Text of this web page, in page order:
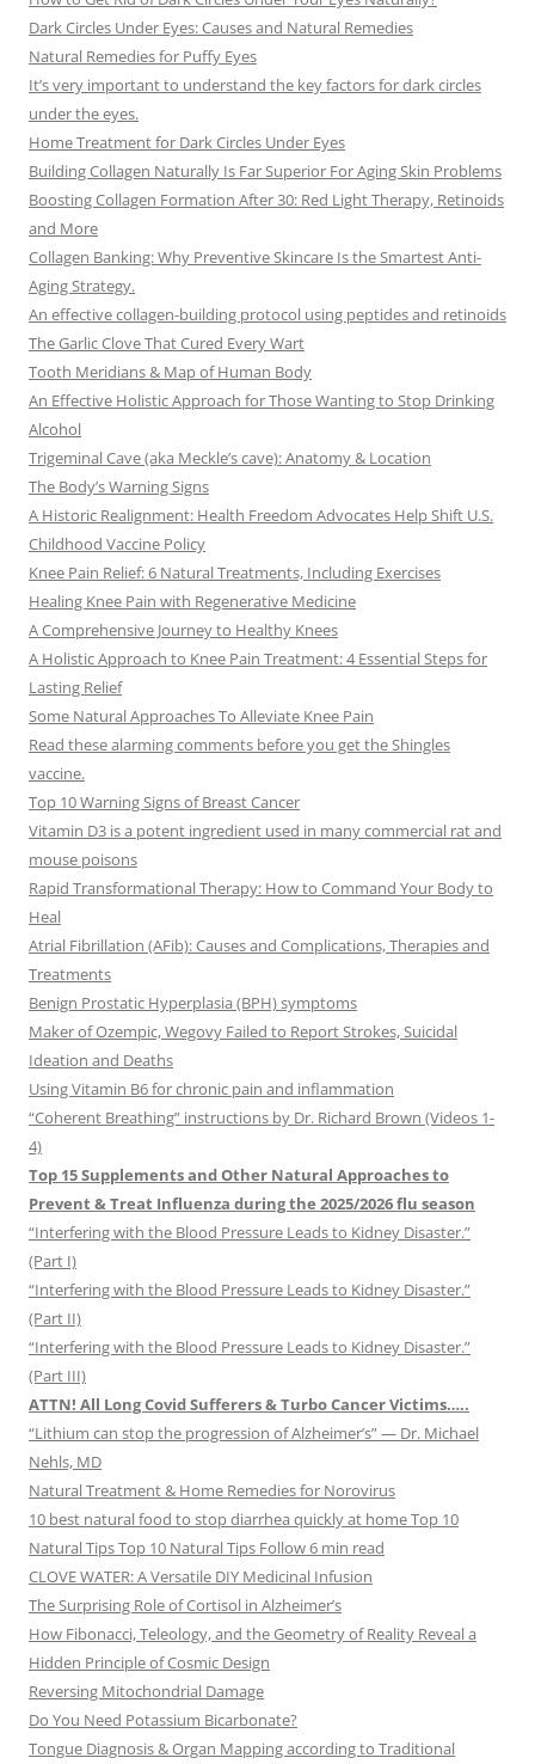
Dark Circles Under Eyes: Causes and Natural Remedies
Natural Remedies for Puffy Eyes
It’s very important to understand the key factors for dark circles
under the eyes.
Home Treatment for Dark Circles Under Eyes
Building Collagen Naturally Is Far Superior For Aging Skin Problems
Boosting Collagen Formation After 30: Red Light Therapy, Retinoids
and More
Collagen Banking: Why Preventive Skincare Is the Smartest Anti-
Aging Strategy.
An effective collagen-building protocol using peptides and retinoids
The Garlic Clove That Cured Every Wart
Tooth Meridians & Map of Human Body
An Effective Holistic Approach for Those Wanting to Stop Drinking
Alcohol
Trigeminal Cave (aka Meckle’s cave): Anatomy & Location
The Body’s Warning Signs
A Historic Realignment: Health Freedom Advocates Help Shift U.S.
Childhood Vaccine Policy
Knee Pain Relief: 6 Natural Treatments, Including Exercises
Healing Knee Pain with Regenerative Medicine
A Comprehensive Journey to Healthy Knees
A Holistic Approach to Knee Pain Treatment: 4 Essential Steps for
Lasting Relief
Some Natural Approaches To Alleviate Knee Pain
Read these alarming comments before you get the Shingles
vaccine.
Top 10 Warning Signs of Breast Cancer
Vitamin D3 is a potent ingredient used in many commercial rat and
mouse poisons
Rapid Transformational Therapy: How to Command Your Body to
Heal
Atrial Fibrillation (AFib): Causes and Complications, Therapies and
Treatments
Benign Prostatic Hyperplasia (BPH) symptoms
Maker of Ozempic, Wegovy Failed to Report Strokes, Suicidal
Ideation and Deaths
Using Vitamin B6 for chronic pain and inflammation
“Coherent Breathing” instructions by Dr. Richard Brown (Videos 1-
4)
Top 15 Supplements and Other Natural Approaches to
Prevent & Treat Influenza during the 2025/2026 flu season
“Interfering with the Blood Pressure Leads to Kidney Disaster.”
(Part I)
“Interfering with the Blood Pressure Leads to Kidney Disaster.”
(Part II)
“Interfering with the Blood Pressure Leads to Kidney Disaster.”
(Part III)
ATTN! All Long Covid Sufferers & Turbo Cancer Victims…..
“Lithium can stop the progression of Alzheimer’s” — Dr. Michael
Nehls, MD
Natural Treatment & Home Remedies for Norovirus
10 best natural food to stop diarrhea quickly at home Top 10
Natural Tips Top 10 Natural Tips Follow 6 min read
CLOVE WATER: A Versatile DIY Medicinal Infusion
The Surprising Role of Cortisol in Alzheimer’s
How Fibonacci, Teleology, and the Geometry of Reality Reveal a
Hidden Principle of Cosmic Design
Reversing Mitochondrial Damage
Do You Need Potassium Bicarbonate?
Tongue Diagnosis & Organ Mapping according to Traditional